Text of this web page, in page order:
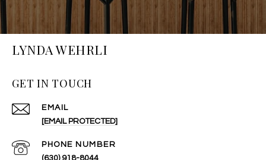
LYNDA WEHRLI
GET IN TOUCH
EMAIL
[EMAIL PROTECTED]
PHONE NUMBER